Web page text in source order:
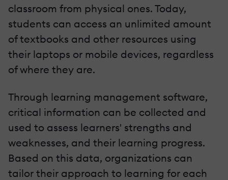
classroom from physical ones. Today,
students can access an unlimited amount
of textbooks and other resources using
their laptops or mobile devices, regardless
of where they are.
Through learning management software,
critical information can be collected and
used to assess learners' strengths and
weaknesses, and their learning progress.
Based on this data, organizations can
tailor their approach to learning for each